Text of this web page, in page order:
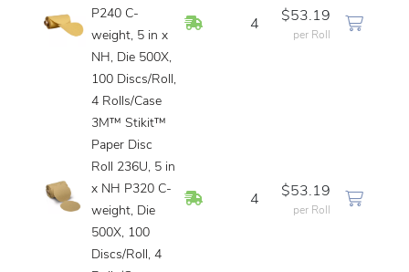
P240 C-
weight, 5 in x
NH, Die 500X,
100 Discs/Roll,
4 Rolls/Case
In Stock4
$53.19
per Roll
3M™ Stikit™
Paper Disc
Roll 236U, 5 in
x NH P320 C-
weight, Die
500X, 100
Discs/Roll, 4
In Stock4
$53.19
per Roll